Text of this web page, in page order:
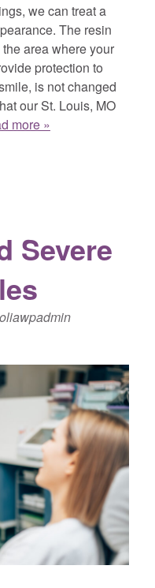
we can treat a
The resin
area where your
protection to
is not changed
our St. Louis, MO
more »
Severe